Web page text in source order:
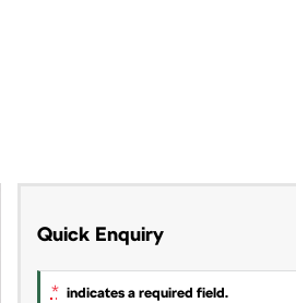
Quick Enquiry
* indicates a required field.